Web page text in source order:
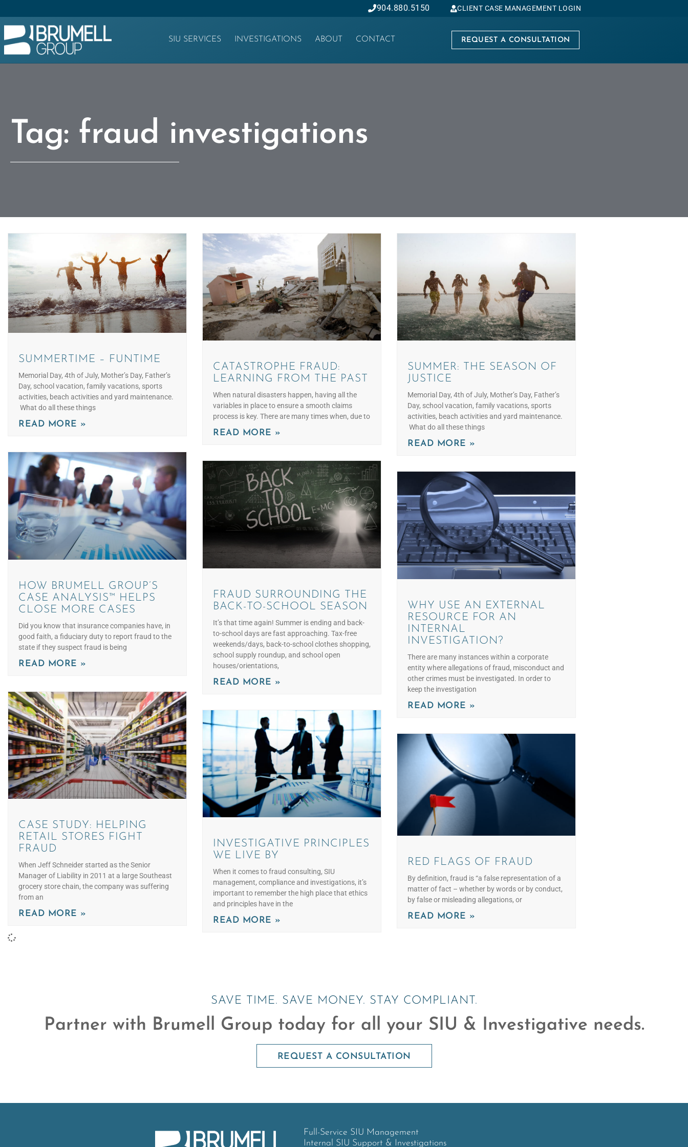
904.880.5150 CLIENT CASE MANAGEMENT LOGIN
SIU SERVICES INVESTIGATIONS ABOUT CONTACT REQUEST A CONSULTATION
Tag: fraud investigations
SUMMERTIME – FUNTIME
Memorial Day, 4th of July, Mother’s Day, Father’s
Day, school vacation, family vacations, sports
activities, beach activities and yard maintenance.
What do all these things
READ MORE »
CATASTROPHE FRAUD:
LEARNING FROM THE PAST
When natural disasters happen, having all the
variables in place to ensure a smooth claims
process is key. There are many times when, due to
READ MORE »
SUMMER: THE SEASON OF
JUSTICE
Memorial Day, 4th of July, Mother’s Day, Father’s
Day, school vacation, family vacations, sports
activities, beach activities and yard maintenance.
What do all these things
READ MORE »
HOW BRUMELL GROUP’S
CASE ANALYSIS™ HELPS
CLOSE MORE CASES
Did you know that insurance companies have, in
good faith, a fiduciary duty to report fraud to the
state if they suspect fraud is being
READ MORE »
FRAUD SURROUNDING THE
BACK-TO-SCHOOL SEASON
It’s that time again! Summer is ending and back-
to-school days are fast approaching. Tax-free
weekends/days, back-to-school clothes shopping,
school supply roundup, and school open
houses/orientations,
READ MORE »
WHY USE AN EXTERNAL
RESOURCE FOR AN
INTERNAL
INVESTIGATION?
There are many instances within a corporate
entity where allegations of fraud, misconduct and
other crimes must be investigated. In order to
keep the investigation
READ MORE »
CASE STUDY: HELPING
RETAIL STORES FIGHT
FRAUD
When Jeff Schneider started as the Senior
Manager of Liability in 2011 at a large Southeast
grocery store chain, the company was suffering
from an
READ MORE »
INVESTIGATIVE PRINCIPLES
WE LIVE BY
When it comes to fraud consulting, SIU
management, compliance and investigations, it’s
important to remember the high place that ethics
and principles have in the
READ MORE »
RED FLAGS OF FRAUD
By definition, fraud is “a false representation of a
matter of fact – whether by words or by conduct,
by false or misleading allegations, or
READ MORE »
SAVE TIME. SAVE MONEY. STAY COMPLIANT.
Partner with Brumell Group today for all your SIU & Investigative needs.
REQUEST A CONSULTATION
Full-Service SIU Management
Internal SIU Support & Investigations